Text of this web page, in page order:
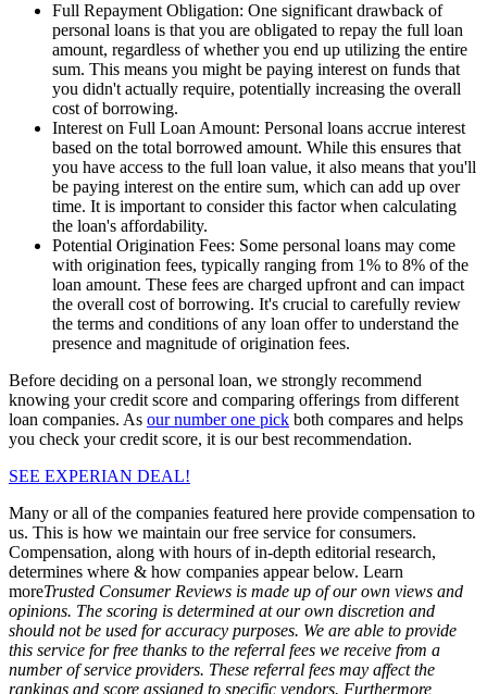
Full Repayment Obligation: One significant drawback of
personal loans is that you are obligated to repay the full loan
amount, regardless of whether you end up utilizing the entire
sum. This means you might be paying interest on funds that
you didn't actually require, potentially increasing the overall
cost of borrowing.
Interest on Full Loan Amount: Personal loans accrue interest
based on the total borrowed amount. While this ensures that
you have access to the full loan value, it also means that you'll
be paying interest on the entire sum, which can add up over
time. It is important to consider this factor when calculating
the loan's affordability.
Potential Origination Fees: Some personal loans may come
with origination fees, typically ranging from 1% to 8% of the
loan amount. These fees are charged upfront and can impact
the overall cost of borrowing. It's crucial to carefully review
the terms and conditions of any loan offer to understand the
presence and magnitude of origination fees.
Before deciding on a personal loan, we strongly recommend
knowing your credit score and comparing offerings from different
loan companies. As our number one pick both compares and helps
you check your credit score, it is our best recommendation.
SEE EXPERIAN DEAL!
Many or all of the companies featured here provide compensation to
us. This is how we maintain our free service for consumers.
Compensation, along with hours of in-depth editorial research,
determines where & how companies appear below. Learn
moreTrusted Consumer Reviews is made up of our own views and
opinions. The scoring is determined at our own discretion and
should not be used for accuracy purposes. We are able to provide
this service for free thanks to the referral fees we receive from a
number of service providers. These referral fees may affect the
rankings and score assigned to specific vendors. Furthermore,